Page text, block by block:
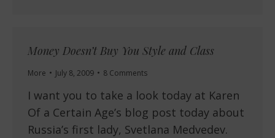
Money Doesn’t Buy You Style and Class
More July 8, 2009 8 Comments
I want you to take a look today at Karen
Of a Certain Age’s blog post today about
Russia’s first lady, Svetlana Medvedev.